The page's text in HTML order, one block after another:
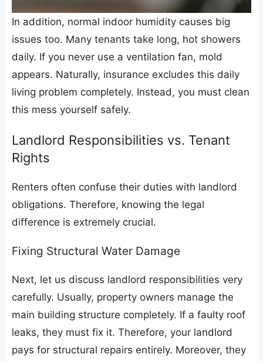
​In addition, normal indoor humidity causes big
issues too. Many tenants take long, hot showers
daily. If you never use a ventilation fan, mold
appears. Naturally, insurance excludes this daily
living problem completely. Instead, you must clean
this mess yourself safely.
​Landlord Responsibilities vs. Tenant
Rights
​Renters often confuse their duties with landlord
obligations. Therefore, knowing the legal
difference is extremely crucial.
​Fixing Structural Water Damage
​Next, let us discuss landlord responsibilities very
carefully. Usually, property owners manage the
main building structure completely. If a faulty roof
leaks, they must fix it. Therefore, your landlord
pays for structural repairs entirely. Moreover, they